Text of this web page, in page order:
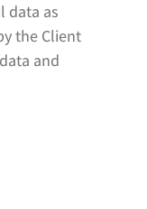
data as
the Client
and